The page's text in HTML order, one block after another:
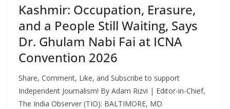
Kashmir: Occupation, Erasure,
and a People Still Waiting, Says
Dr. Ghulam Nabi Fai at ICNA
Convention 2026
Share, Comment, Like, and Subscribe to support
Independent Journalism! By Adam Rizvi | Editor-in-Chief,
The India Observer (TIO): BALTIMORE, MD